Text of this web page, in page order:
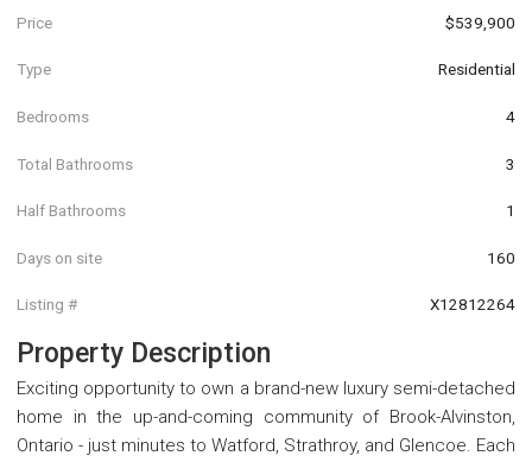
Price $539,900
Type Residential
Bedrooms 4
Total Bathrooms 3
Half Bathrooms 1
Days on site 160
Listing # X12812264
Property Description
Exciting opportunity to own a brand-new luxury semi-detached
home in the up-and-coming community of Brook-Alvinston,
Ontario - just minutes to Watford, Strathroy, and Glencoe. Each